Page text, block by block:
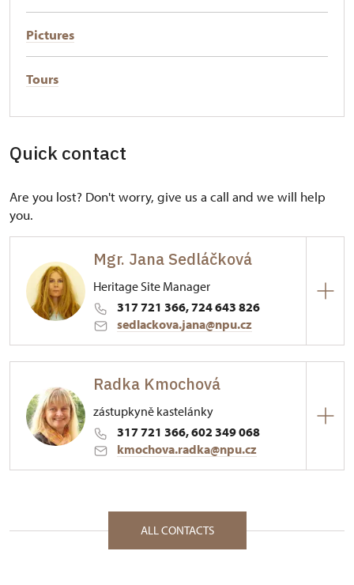
Pictures
Tours
Quick contact
Are you lost? Don't worry, give us a call and we will help
you.
Mgr. Jana Sedláčková
Heritage Site Manager
317 721 366, 724 643 826
sedlackova.jana@npu.cz
Konopiště 1/, Konopiště 25601
Radka Kmochová
zástupkyně kastelánky
317 721 366, 602 349 068
kmochova.radka@npu.cz
Konopiště 1/, Konopiště 25601
ALL CONTACTS